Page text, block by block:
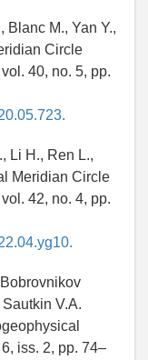
Blanc M., Yan Y.,
Circle
40, no. 5, pp.
Li H., Ren L.,
Meridian Circle
42, no. 4, pp.
V.A.
iss. 2, pp. 74–